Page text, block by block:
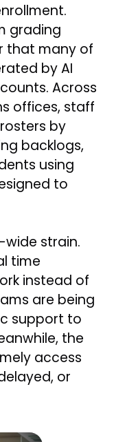
grading
that many of
by AI
Across
offices, staff
by
backlogs,
using
to
strain.
time
instead of
are being
support to
the
access
or